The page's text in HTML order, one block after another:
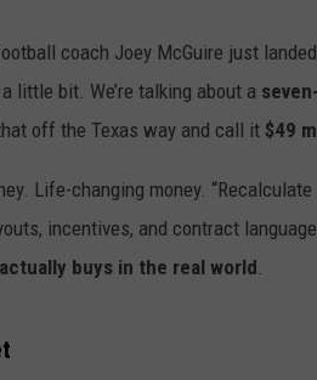
coach Joey McGuire just
little bit. We’re talking about a
off the Texas way and call it $49
Life-changing money.
incentives, and contract
buys in the real world.